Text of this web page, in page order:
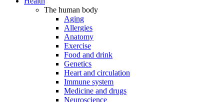
The human body
Aging
Allergies
Anatomy
Exercise
Food and drink
Genetics
Heart and circulation
Immune system
Medicine and drugs
Neuroscience